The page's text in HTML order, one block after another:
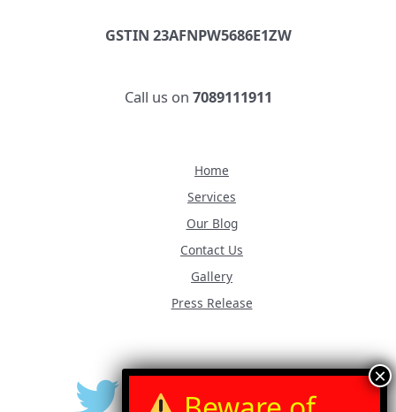
GSTIN 23AFNPW5686E1ZW
Call us on 7089111911
Home
Services
Our Blog
Contact Us
Gallery
Press Release